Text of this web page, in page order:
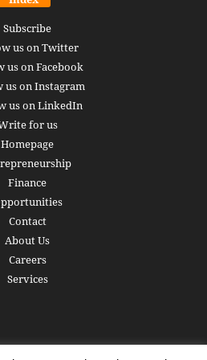
Subscribe
us on Twitter
us on Facebook
us on Instagram
us on LinkedIn
for us
Homepage
Finance
Contact
About Us
Careers
Services